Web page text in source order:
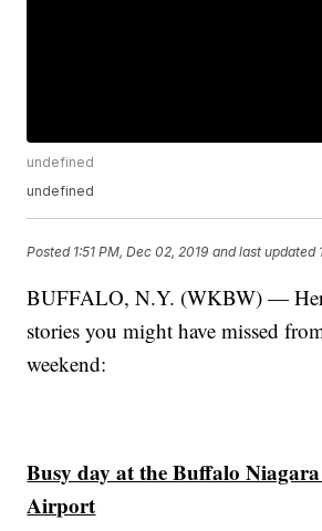
undefined
undefined
Posted 1:51 PM, Dec 02, 2019 and last updated
BUFFALO, N.Y. (WKBW) —
stories you might have missed
weekend:
Busy day at the Buffalo
Airport